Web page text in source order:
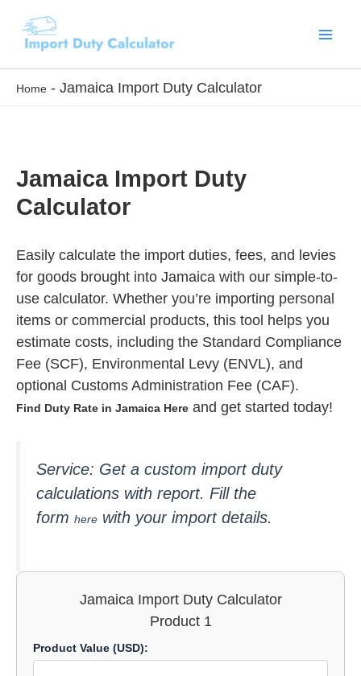
content
Home - Jamaica Import Duty Calculator
Jamaica Import Duty
Calculator
Easily calculate the import duties, fees, and levies
for goods brought into Jamaica with our simple-to-
use calculator. Whether you’re importing personal
items or commercial products, this tool helps you
estimate costs, including the Standard Compliance
Fee (SCF), Environmental Levy (ENVL), and
optional Customs Administration Fee (CAF).
Find Duty Rate in Jamaica Here and get started today!
Service: Get a custom import duty
calculations with report. Fill the
form here with your import details.
Jamaica Import Duty Calculator
Product 1
Product Value (USD):